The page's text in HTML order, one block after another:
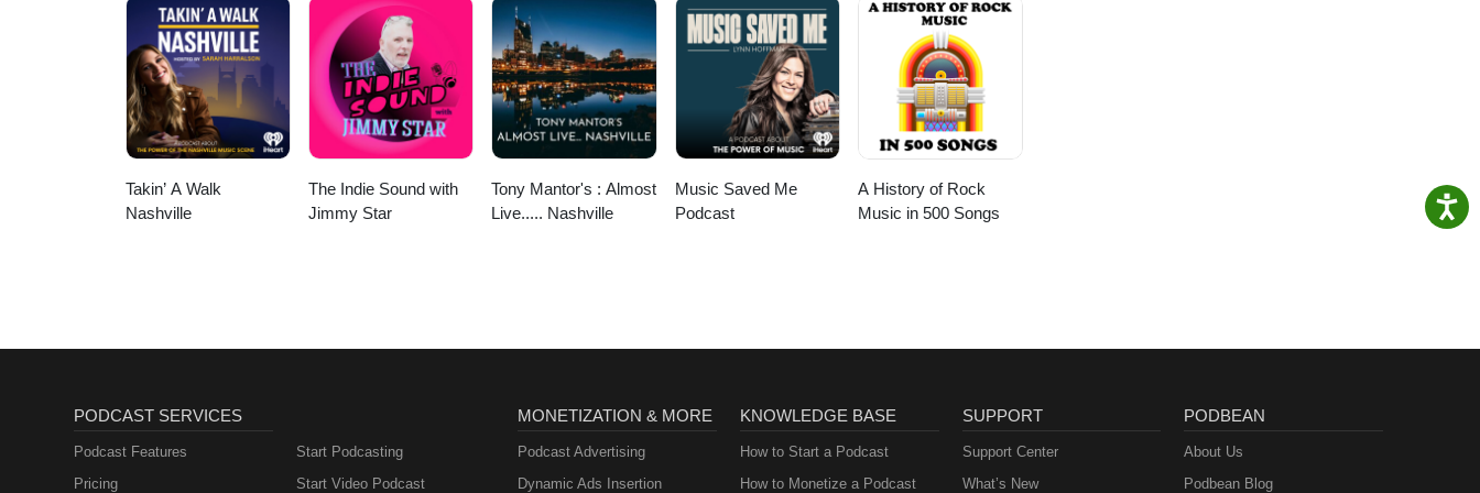
Or Focus | Sounds Of
Nature | Sleep
Sounds, Sleep Music,
Meditation Sounds,
Ocean Waves, Rain,
White Noise & More
Takin’ A Walk
Nashville
The Indie Sound with
Jimmy Star
Tony Mantor's : Almost
Live..... Nashville
Music Saved Me
Podcast
A History of Rock
Music in 500 Songs
PODCAST SERVICES
Podcast Features
Pricing
Start Podcasting
Start Video Podcast
MONETIZATION & MORE
Podcast Advertising
Dynamic Ads Insertion
KNOWLEDGE BASE
How to Start a Podcast
How to Monetize a Podcast
SUPPORT
Support Center
What’s New
PODBEAN
About Us
Podbean Blog